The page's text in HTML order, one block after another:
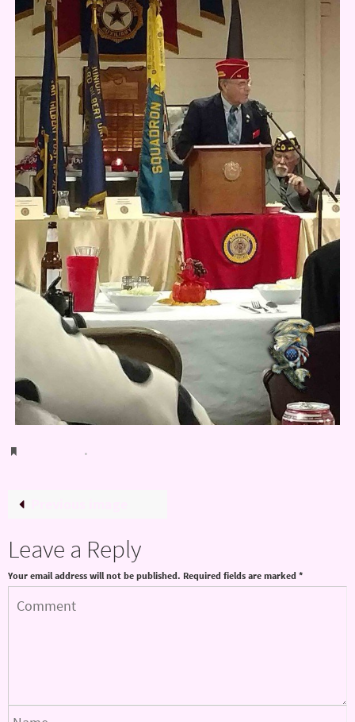
.
Leave a Reply
Your email address will not be published. Required fields are marked *